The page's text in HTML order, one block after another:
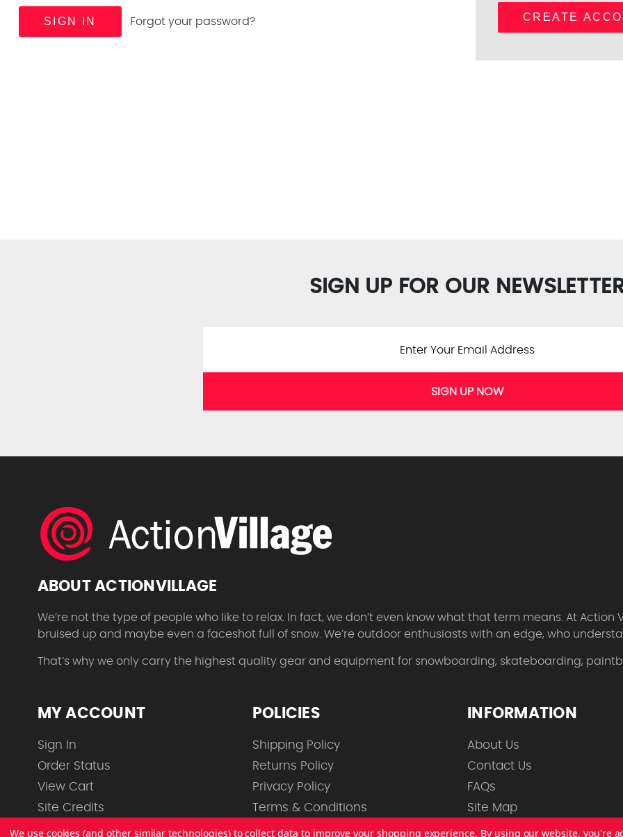
Forgot your password? CREATE
SIGN UP FOR OUR
SIGN UP NOW
ABOUT ACTIONVILLAGE
We’re not the type of people who like to relax. In fact, we don’t even know what that term means. At
bruised up and maybe even a faceshot full of snow. We’re outdoor enthusiasts with an edge, who
That’s why we only carry the highest quality gear and equipment for snowboarding, skateboarding,
MY ACCOUNT
Sign In
Order Status
View Cart
Site Credits
POLICIES
Shipping Policy
Returns Policy
Privacy Policy
Terms & Conditions
INFORMATION
About Us
Contact Us
FAQs
Site Map
We use cookies (and other similar technologies) to collect data to improve your shopping experience. By using our website, you're